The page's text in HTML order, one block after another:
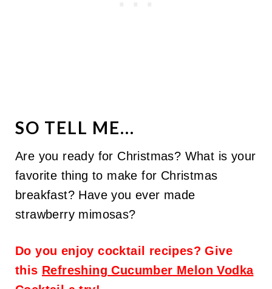
SO TELL ME...
Are you ready for Christmas? What is your
favorite thing to make for Christmas
breakfast? Have you ever made
strawberry mimosas?
Do you enjoy cocktail recipes? Give
this Refreshing Cucumber Melon Vodka